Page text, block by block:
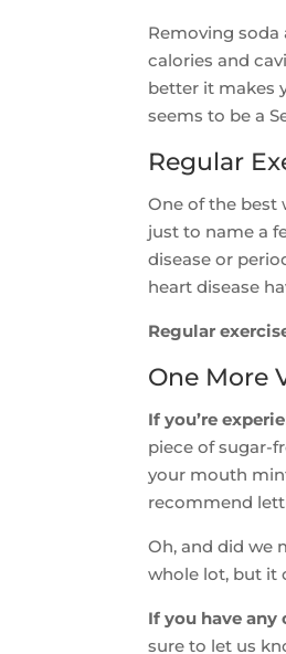
Removing soda
calories and
better it makes
seems to be a
Regular
One of the best
just to name a
disease or
heart disease
Regular
One More
If you’re
piece of sugar-
your mouth
recommend
Oh, and did we
whole lot, but it
If you have
sure to let us